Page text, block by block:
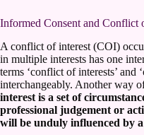
Informed Consent and Conflict
A conflict of interest (COI)
in multiple interests has one
terms ‘conflict of interests’ and
interchangeably. Another way
interest is a set of
professional judgement or
will be unduly influenced by